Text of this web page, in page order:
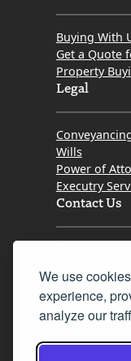
We use
experience,
analyze our
Buying With
Get a Quote
Property
Legal
Wills
Power of
Executry
Contact Us
Fax 0131 777